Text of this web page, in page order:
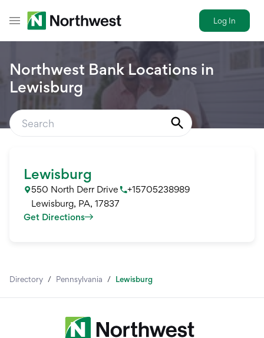
Toggle Header Menu
Log In
Northwest Bank Locations in
Lewisburg
Lewisburg
550 North Derr Drive
Lewisburg, PA, 17837
+15705238989
Get Directions
Directory / Pennsylvania / Lewisburg